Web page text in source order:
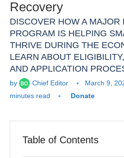
Recovery
DISCOVER HOW A MAJOR
PROGRAM IS HELPING
THRIVE DURING THE
LEARN ABOUT
AND APPLICATION
by Chief Editor March 9,
minutes read
Donate
Table of Contents